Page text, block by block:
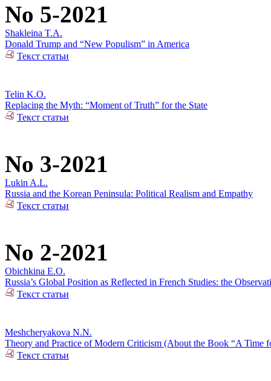
No 5-2021
Shakleina T.A.
Donald Trump and “New Populism” in America
Текст статьи
Telin K.O.
Replacing the Myth: “Moment of Truth” for the State
Текст статьи
No 3-2021
Lukin A.L.
Russia and the Korean Peninsula: Political Realism and Empathy
Текст статьи
No 2-2021
Obichkina E.O.
Russia’s Global Position as Reflected in French Studies: the
Текст статьи
Meshcheryakova N.N.
Theory and Practice of Modern Criticism (About the Book “A Time
Текст статьи